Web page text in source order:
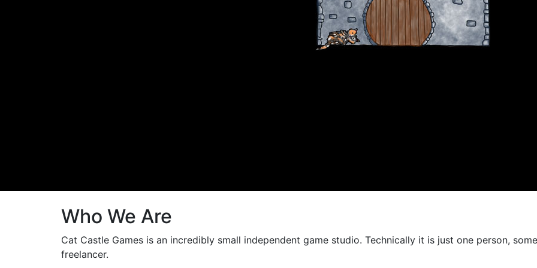
Who We Are
Cat Castle Games is an incredibly small independent game studio. Technically it is just one person,
freelancer.